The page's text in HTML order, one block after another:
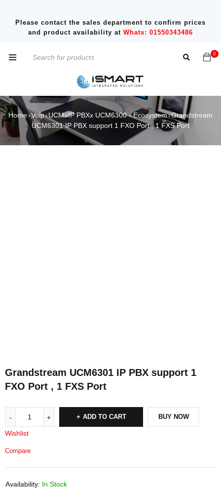
Please contact the sales department to confirm prices
and product availability at Whats: 01550343486
0
Home›Voip› UCM ›IP PBXx UCM6300 - Ecosystem›Grandstream
UCM6301 IP PBX support 1 FXO Port , 1 FXS Port
Grandstream UCM6301 IP PBX support 1
FXO Port , 1 FXS Port
ADD TO CART BUY NOW
Wishlist
Compare
Availability: In Stock